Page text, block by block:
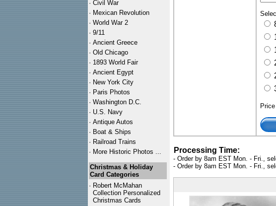
· Civil War
· Mexican Revolution
· World War 2
· 9/11
· Ancient Greece
· Old Chicago
· 1893 World Fair
· Ancient Egypt
· New York City
· Paris Photos
· Washington D.C.
· U.S. Navy
· Antique Autos
· Boat & Ships
· Railroad Trains
· More Historic Photos ...
Christmas & Holiday
Card Categories
· Robert McMahan
Collection Personalized
Christmas Cards
Processing Time:
- Order by 8am EST Mon. - Fri.,
- Order by 8am EST Mon. - Fri.,